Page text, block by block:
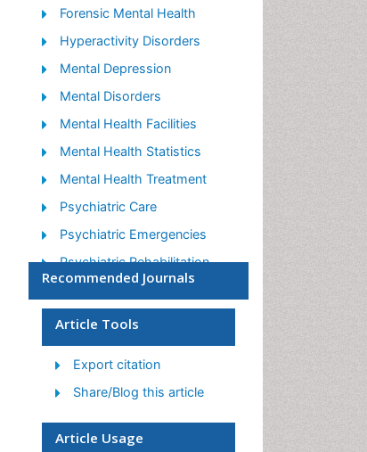
Forensic Mental Health
Hyperactivity Disorders
Mental Depression
Mental Disorders
Mental Health Facilities
Mental Health Statistics
Mental Health Treatment
Psychiatric Care
Psychiatric Emergencies
Psychiatric Rehabilitation
Psychological Disorders
Sleep Disorder
Suicidology
Traumatic Stress
Recommended Journals
Article Tools
Export citation
Share/Blog this article
Article Usage